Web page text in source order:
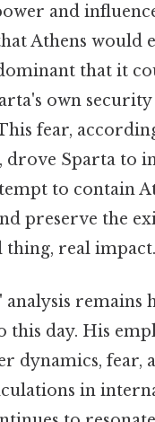
and
Athens would
that it
own security
fear,
drove Sparta to
to contain
preserve the
real
analysis remains
this day. His
dynamics, fear,
in